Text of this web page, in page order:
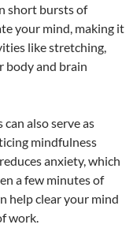
short bursts of
your mind, making it
like stretching,
body and brain
also serve as
mindfulness
anxiety, which
a few minutes of
help clear your mind
work.